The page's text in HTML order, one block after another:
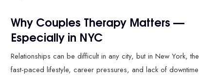
Why Couples Therapy Matters —
Especially in NYC
Relationships can be difficult in any city, but in New York, the
fast-paced lifestyle, career pressures, and lack of downtime